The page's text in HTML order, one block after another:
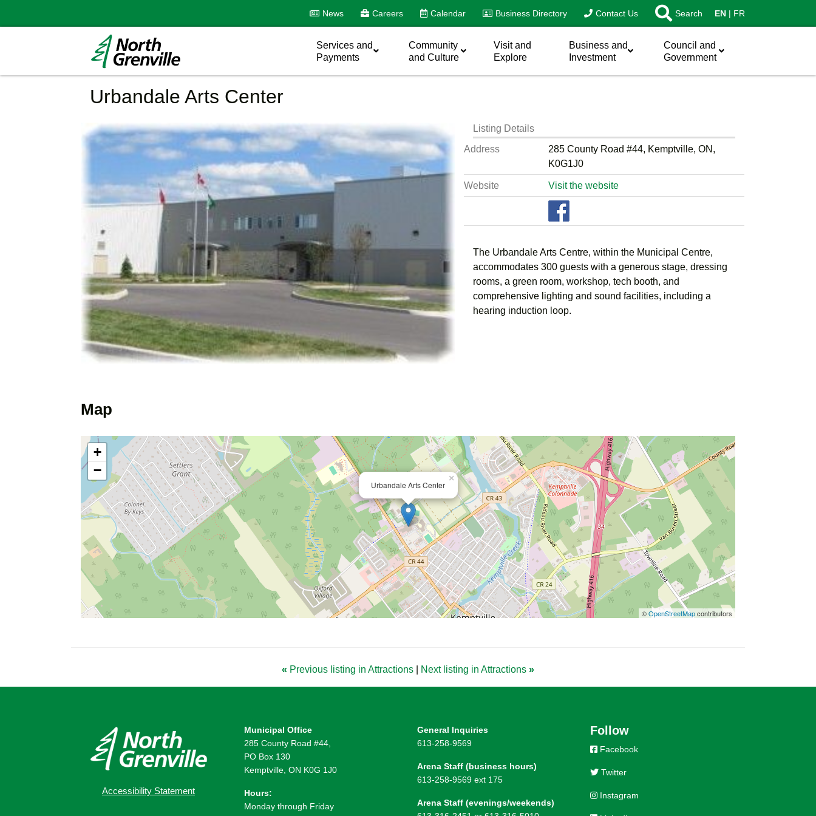
News Careers Calendar Business Directory Contact Us Search EN FR
Services and
Payments
Community
and Culture
Visit and
Explore
Business and
Investment
Council and
Government
Urbandale Arts Center
Listing Details
Address
285 County Road #44, Kemptville, ON,
K0G1J0
Website Visit the website
The Urbandale Arts Centre, within the Municipal Centre,
accommodates 300 guests with a generous stage, dressing
rooms, a green room, workshop, tech booth, and
comprehensive lighting and sound facilities, including a
hearing induction loop.
Map
Urbandale Arts Center
×
+
−
©OpenStreetMapcontributors
« Previous listing in Attractions Next listing in Attractions »
Accessibility Statement
Municipal Office
285 County Road #44,
PO Box 130
Kemptville, ON K0G 1J0
Hours:
Monday through Friday
General Inquiries
613-258-9569
Arena Staff (business hours)
613-258-9569 ext 175
Arena Staff (evenings/weekends)
Follow
Facebook
Twitter
Instagram